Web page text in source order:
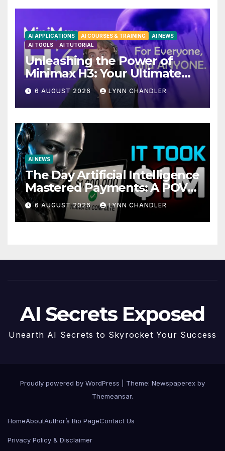
AI APPLICATIONS AI COURSES & TRAINING
AI NEWS
AI TOOLS
AI TUTORIAL
Unleashing the Power of
Minimax H3: Your Ultimate
Local AI Video Solution
6 AUGUST 2026 LYNN CHANDLER
AI NEWS
The Day Artificial Intelligence
Mastered Payments: A POV
Story
6 AUGUST 2026 LYNN CHANDLER
AI Secrets Exposed
Unearth AI Secrets to Skyrocket Your Success
Proudly powered by WordPress
Theme: Newspaperex by
Themeansar.
HomeAboutAuthor’s Bio PageContact Us
Privacy Policy & Disclaimer